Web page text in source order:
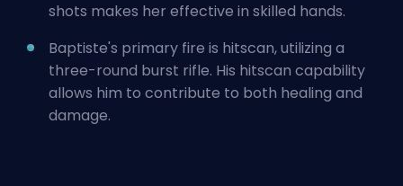
shots makes her effective in skilled hands.
Baptiste's primary fire is hitscan, utilizing a
three-round burst rifle. His hitscan capability
allows him to contribute to both healing and
damage.